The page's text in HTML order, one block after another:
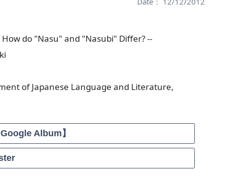
do "Nasu" and "Nasubi" Differ? --
of Japanese Language and Literature,
Album】